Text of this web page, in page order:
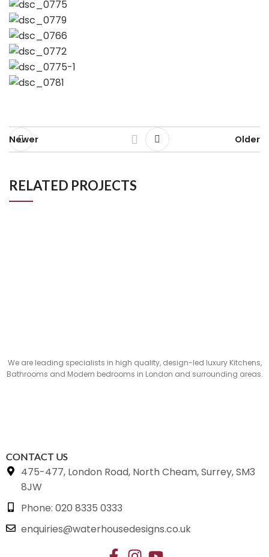
Newer Older
RELATED PROJECTS
We are leading specialists in high quality, design-led luxury Kitchens,
Bathrooms and Modern bedrooms in London and surrounding areas.
CONTACT US
475-477, London Road, North Cheam, Surrey, SM3
8JW
Phone: 020 8335 0333
enquiries@waterhousedesigns.co.uk